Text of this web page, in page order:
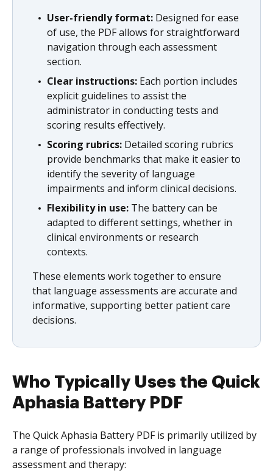
User-friendly format: Designed for ease
of use, the PDF allows for straightforward
navigation through each assessment
section.
Clear instructions: Each portion includes
explicit guidelines to assist the
administrator in conducting tests and
scoring results effectively.
Scoring rubrics: Detailed scoring rubrics
provide benchmarks that make it easier to
identify the severity of language
impairments and inform clinical decisions.
Flexibility in use: The battery can be
adapted to different settings, whether in
clinical environments or research
contexts.
These elements work together to ensure
that language assessments are accurate and
informative, supporting better patient care
decisions.
Who Typically Uses the Quick
Aphasia Battery PDF
The Quick Aphasia Battery PDF is primarily utilized by
a range of professionals involved in language
assessment and therapy: